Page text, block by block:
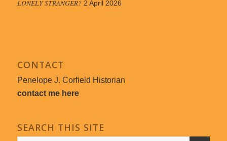
LONELY STRANGER? 2 April 2026
CONTACT
Penelope J. Corfield Historian
contact me here
SEARCH THIS SITE